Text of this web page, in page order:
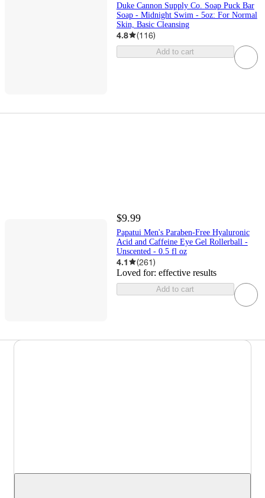
Duke Cannon Supply Co. Soap Puck Bar
Soap - Midnight Swim - 5oz: For Normal
Skin, Basic Cleansing
4.8 (116)
Add to cart
$9.99
Papatui Men's Paraben-Free Hyaluronic
Acid and Caffeine Eye Gel Rollerball -
Unscented - 0.5 fl oz
4.1 (261)
Loved for: effective results
Add to cart